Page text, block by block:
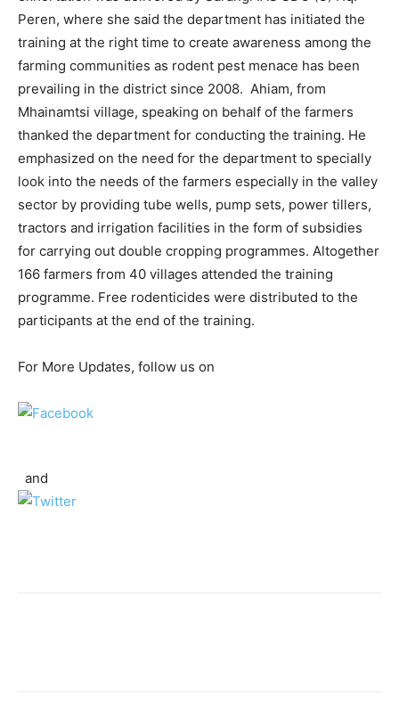
Peren, where she said the department has initiated the
training at the right time to create awareness among the
farming communities as rodent pest menace has been
prevailing in the district since 2008. Ahiam, from
Mhainamtsi village, speaking on behalf of the farmers
thanked the department for conducting the training. He
emphasized on the need for the department to specially
look into the needs of the farmers especially in the valley
sector by providing tube wells, pump sets, power tillers,
tractors and irrigation facilities in the form of subsidies
for carrying out double cropping programmes. Altogether
166 farmers from 40 villages attended the training
programme. Free rodenticides were distributed to the
participants at the end of the training.
For More Updates, follow us on
and